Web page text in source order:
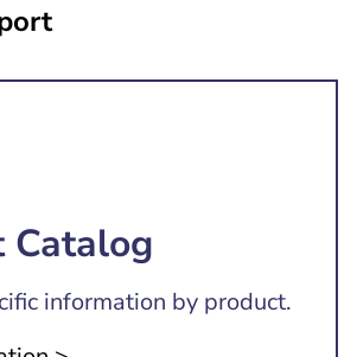
Catalog
information by product.